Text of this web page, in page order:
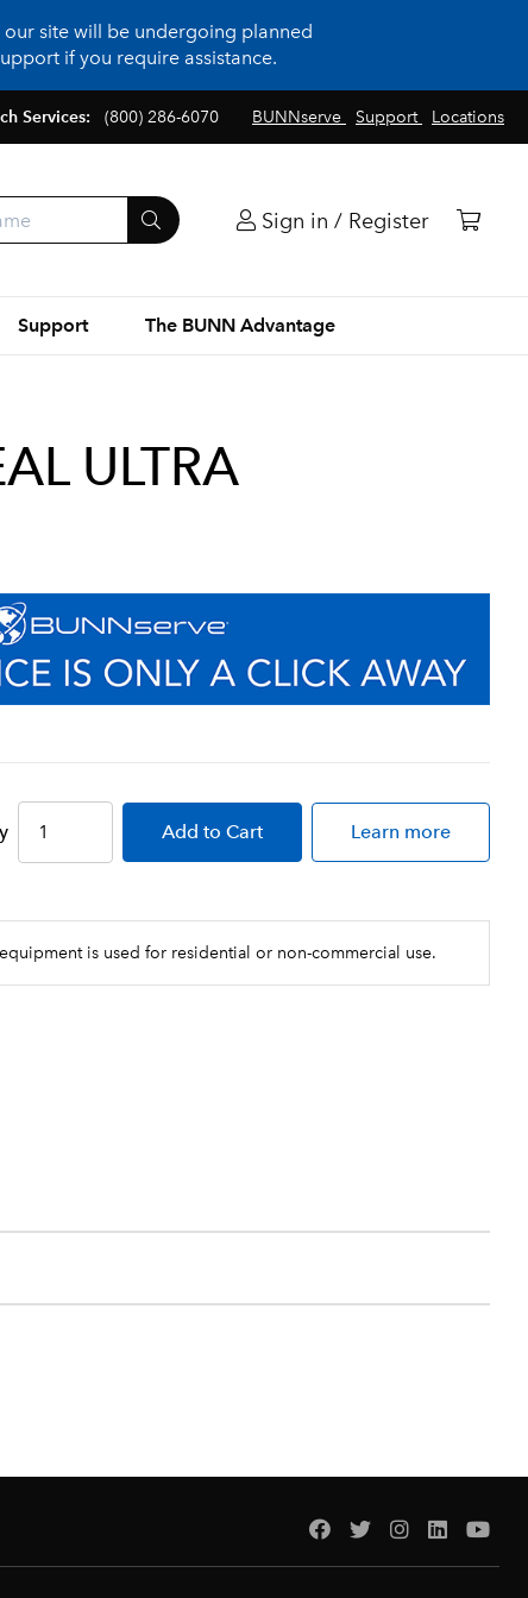
site will be undergoing planned
if you require assistance.
BUNNserve Support Locations
Services: (800) 286-6070
Sign in / Register
Support The BUNN Advantage
ULTRA
Add to Cart Learn more
is used for residential or non-commercial use.